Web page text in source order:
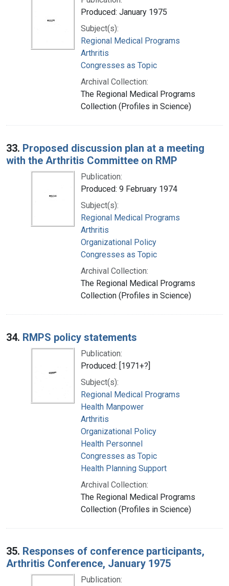
Produced: January 1975
Subject(s):
Regional Medical Programs
Arthritis
Congresses as Topic
Archival Collection:
The Regional Medical Programs
Collection (Profiles in Science)
33. Proposed discussion plan at a meeting
with the Arthritis Committee on RMP
Publication:
Produced: 9 February 1974
Subject(s):
Regional Medical Programs
Arthritis
Organizational Policy
Congresses as Topic
Archival Collection:
The Regional Medical Programs
Collection (Profiles in Science)
34. RMPS policy statements
Publication:
Produced: [1971+?]
Subject(s):
Regional Medical Programs
Health Manpower
Arthritis
Organizational Policy
Health Personnel
Congresses as Topic
Health Planning Support
Archival Collection:
The Regional Medical Programs
Collection (Profiles in Science)
35. Responses of conference participants,
Arthritis Conference, January 1975
Publication: